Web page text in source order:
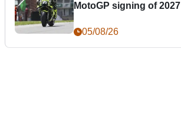
MotoGP signing of 2027
05/08/26